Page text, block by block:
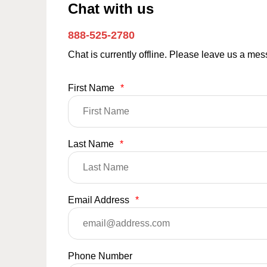
Chat with us
888-525-2780
Chat is currently offline. Please leave us a
First Name *
Last Name *
Email Address *
Phone Number